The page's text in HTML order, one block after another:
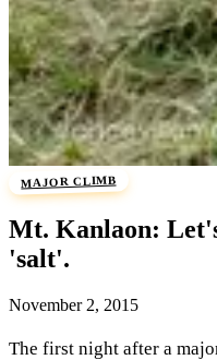
MAJOR CLIMB
Mt. Kanlaon:
'salt'.
November 2, 2015
The first night after a